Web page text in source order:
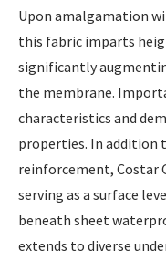
Upon amalgamation
this fabric imparts
significantly
the membrane.
characteristics and
properties. In addition
reinforcement, Costar
serving as a surface
beneath sheet
extends to diverse